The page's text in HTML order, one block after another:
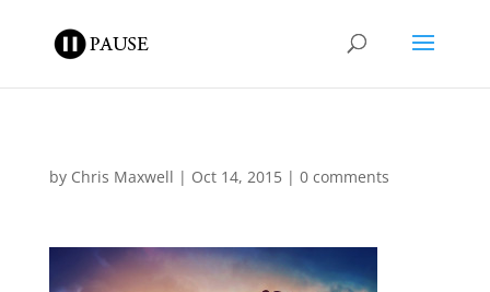
by Chris Maxwell | Oct 14, 2015| 0 comments